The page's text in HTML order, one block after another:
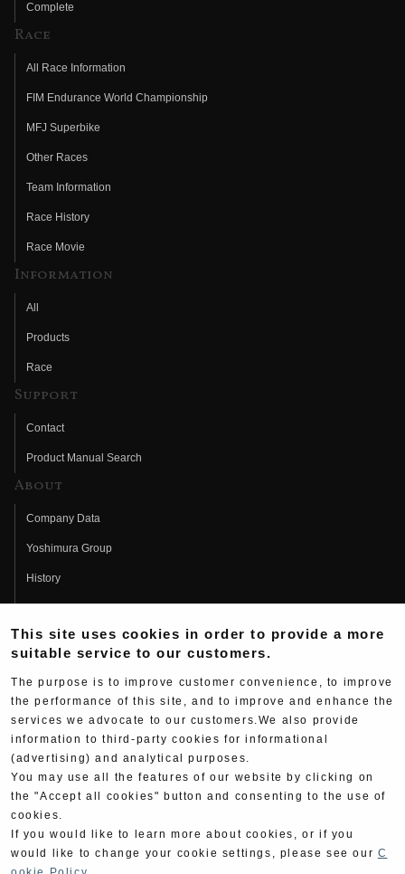
Complete
Race
All Race Information
FIM Endurance World Championship
MFJ Superbike
Other Races
Team Information
Race History
Race Movie
Information
All
Products
Race
Support
Contact
Product Manual Search
About
Company Data
Yoshimura Group
History
Fujio Yoshimura
Hideo Yoshimura
Yoshimura History
Yoshimura TV
Web Articles
This site uses cookies in order to provide a more
suitable service to our customers.
The purpose is to improve customer convenience, to improve
the performance of this site, and to improve and enhance the
services we advocate to our customers.We also provide
information to third-party cookies for informational
(advertising) and analytical purposes.
You may use all the features of our website by clicking on
the "Accept all cookies" button and consenting to the use of
cookies.
If you would like to learn more about cookies, or if you
would like to change your cookie settings, please see our C